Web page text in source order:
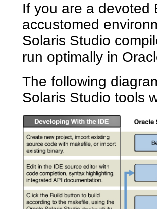
If you are a devoted
accustomed
Solaris Studio
run optimally in
The following
Solaris Studio tools